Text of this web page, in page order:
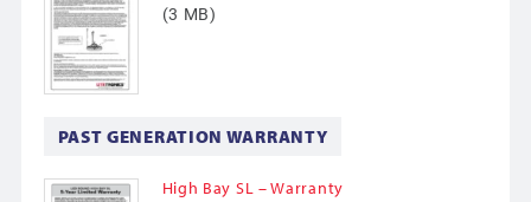
(3 MB)
PAST GENERATION WARRANTY
High Bay SL – Warranty